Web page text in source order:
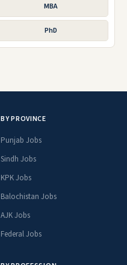
MBA
PhD
BY PROVINCE
Punjab Jobs
Sindh Jobs
KPK Jobs
Balochistan Jobs
AJK Jobs
Federal Jobs